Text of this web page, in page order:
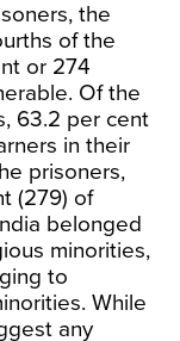
the
of the
or 274
Of the
63.2 per cent
in their
prisoners,
(279) of
belonged
minorities,
to
While
any